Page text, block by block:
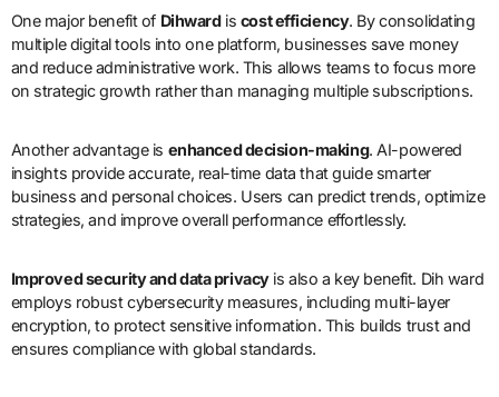
One major benefit of Dihwardis cost efficiency. By consolidating
multiple digital tools into one platform, businesses save money
and reduce administrative work. This allows teams to focus more
on strategic growth rather than managing multiple subscriptions.
Another advantage is enhanced decision-making. AI-powered
insights provide accurate, real-time data that guide smarter
business and personal choices. Users can predict trends, optimize
strategies, and improve overall performance effortlessly.
Improved security and data privacyis also a key benefit. Dih ward
employs robust cybersecurity measures, including multi-layer
encryption, to protect sensitive information. This builds trust and
ensures compliance with global standards.